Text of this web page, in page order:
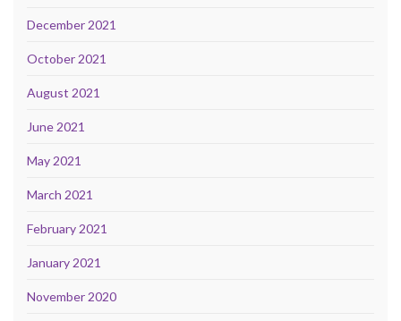
December 2021
October 2021
August 2021
June 2021
May 2021
March 2021
February 2021
January 2021
November 2020